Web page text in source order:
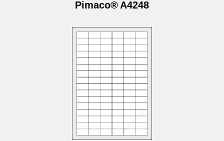
Pimaco® A4248